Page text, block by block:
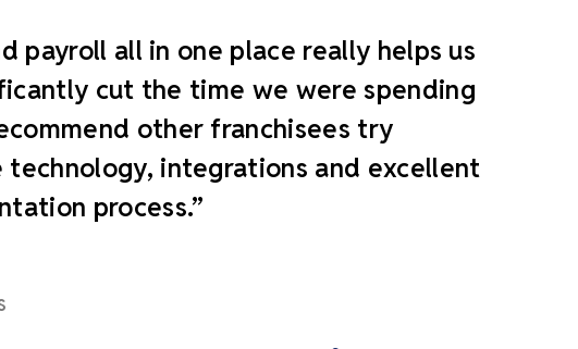
payroll all in one place really helps us
cut the time we were spending
other franchisees try
integrations and excellent
process.”